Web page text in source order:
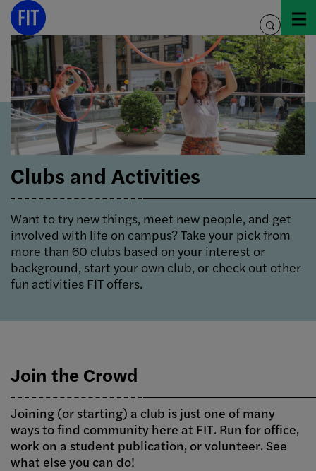
Skip
content
toggle
search
Clubs and Activities
Want to try new things, meet new people, and get
involved with life on campus? Take your pick from
more than 60 clubs based on your interest or
background, start your own club, or check out other
fun activities FIT offers.
Join the Crowd
Joining (or starting) a club is just one of many
ways to find community here at FIT. Run for office,
work on a student publication, or volunteer. See
what else you can do!